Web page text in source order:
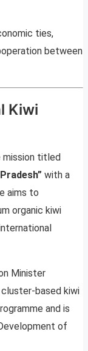
ties,
between
Kiwi
mission titled
with a
aims to
organic kiwi
Minister
based kiwi
and is
of